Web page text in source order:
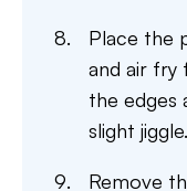
Place the
and air fry
the edges
slight jiggle.
Remove